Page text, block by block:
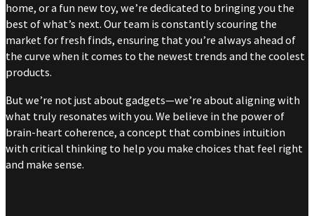
home, or a fun new toy, we’re dedicated to bringing you the
best of what’s next. Our team is constantly scouring the
market for fresh finds, ensuring that you’re always ahead of
the curve when it comes to the newest trends and the coolest
products.
But we’re not just about gadgets—we’re about aligning with
what truly resonates with you. We believe in the power of
brain-heart coherence, a concept that combines intuition
with critical thinking to help you make choices that feel right
and make sense.